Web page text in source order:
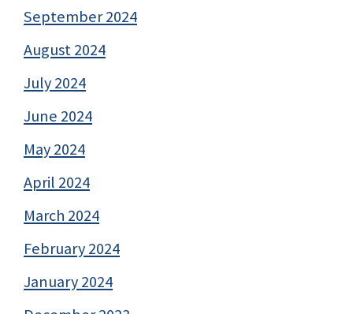
September 2024
August 2024
July 2024
June 2024
May 2024
April 2024
March 2024
February 2024
January 2024